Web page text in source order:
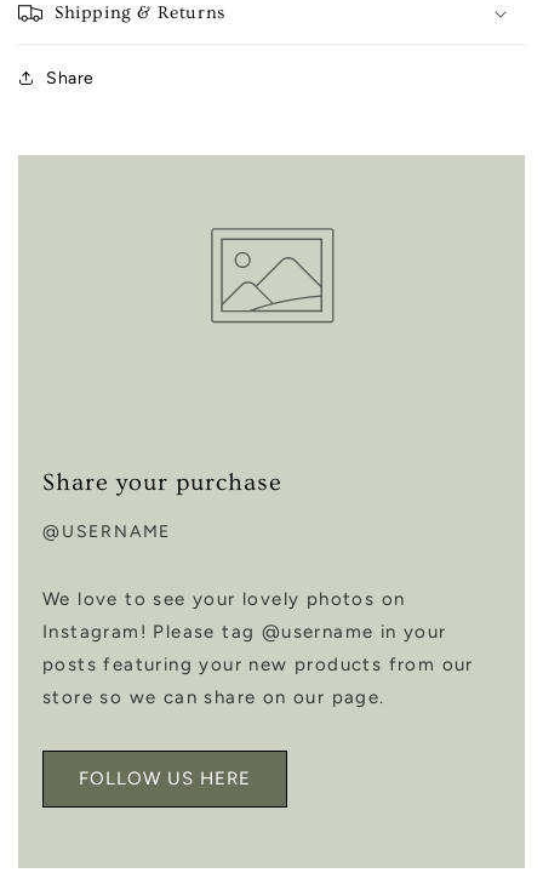
Shipping & Returns
Share
Share your purchase
@USERNAME
We love to see your lovely photos on
Instagram! Please tag @username in your
posts featuring your new products from our
store so we can share on our page.
FOLLOW US HERE